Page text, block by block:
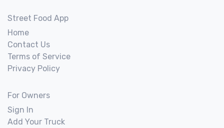
Street Food App
Home
Contact Us
Terms of Service
Privacy Policy
For Owners
Sign In
Add Your Truck